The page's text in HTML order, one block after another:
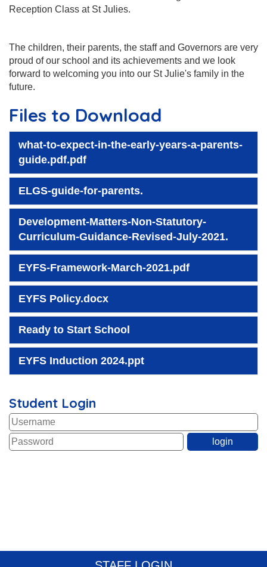
Reception Class at St Julies.
The children, their parents, the staff and Governors are very
proud of our school and its achievements and we look
forward to welcoming you into our St Julie's family in the
future.
Files to Download
what-to-expect-in-the-early-years-a-parents-
guide.pdf.pdf
ELGS-guide-for-parents.
Development-Matters-Non-Statutory-
Curriculum-Guidance-Revised-July-2021.
EYFS-Framework-March-2021.pdf
EYFS Policy.docx
Ready to Start School
EYFS Induction 2024.ppt
Student Login